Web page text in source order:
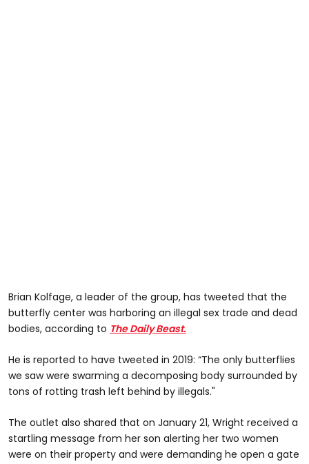
Brian Kolfage, a leader of the group, has tweeted that the
butterfly center was harboring an illegal sex trade and dead
bodies, according to The Daily Beast.
He is reported to have tweeted in 2019: “The only butterflies
we saw were swarming a decomposing body surrounded by
tons of rotting trash left behind by illegals."
The outlet also shared that on January 21, Wright received a
startling message from her son alerting her two women
were on their property and were demanding he open a gate